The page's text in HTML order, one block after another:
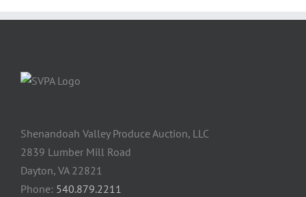
Shenandoah Valley Produce Auction, LLC
2839 Lumber Mill Road
Dayton, VA 22821
Phone: 540.879.2211